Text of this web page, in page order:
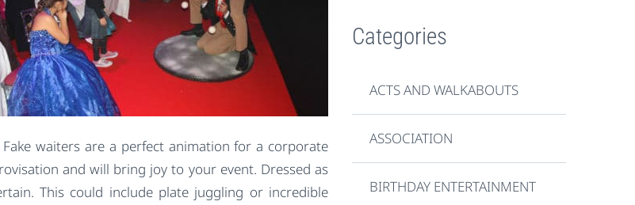
waiters are a perfect animation for a corporate
and will bring joy to your event. Dressed as
This could include plate juggling or incredible
Categories
ACTS AND WALKABOUTS
ASSOCIATION
BIRTHDAY ENTERTAINMENT